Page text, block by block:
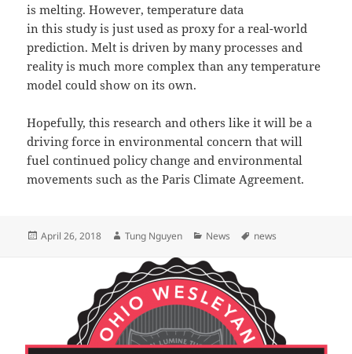
is melting. However, temperature data
in this study is just used as proxy for a real-world
prediction. Melt is driven by many processes and
reality is much more complex than any temperature
model could show on its own.
Hopefully, this research and others like it will be a
driving force in environmental concern that will
fuel continued policy change and environmental
movements such as the Paris Climate Agreement.
Posted
April 26, 2018 Author
Tung Nguyen Categories
News Tags
news